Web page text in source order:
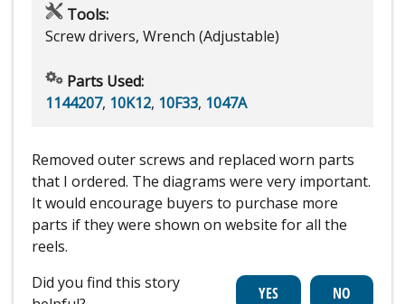
Tools:
Screw drivers, Wrench (Adjustable)
Parts Used:
1144207, 10K12, 10F33, 1047A
Removed outer screws and replaced worn parts
that I ordered. The diagrams were very important.
It would encourage buyers to purchase more
parts if they were shown on website for all the
reels.
Did you find this story